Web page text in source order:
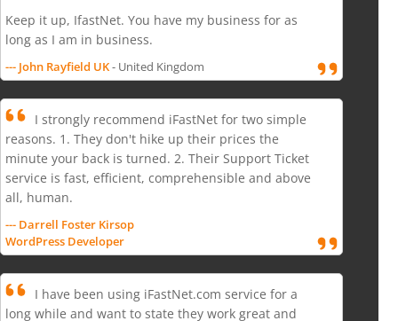
Keep it up, IfastNet. You have my business for as
long as I am in business.
--- John Rayfield UK- United Kingdom
I strongly recommend iFastNet for two simple
reasons. 1. They don't hike up their prices the
minute your back is turned. 2. Their Support Ticket
service is fast, efficient, comprehensible and above
all, human.
--- Darrell Foster Kirsop
WordPress Developer
I have been using iFastNet.com service for a
long while and want to state they work great and